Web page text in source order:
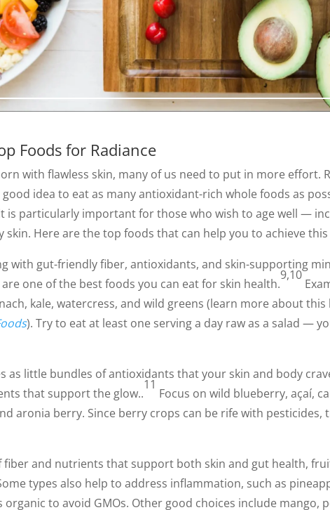
Foods for Radiance
with flawless skin, many of us need to put in more effort.
idea to eat as many antioxidant-rich whole foods as
is particularly important for those who wish to age well —
Here are the top foods that can help you to achieve this
with gut-friendly fiber, antioxidants, and skin-supporting
one of the best foods you can eat for skin health.
9,10
kale, watercress, and wild greens (learn more about
). Try to eat at least one serving a day raw as a salad —
as little bundles of antioxidants that your skin and body
that support the glow..
11
Focus on wild blueberry, açaí,
aronia berry. Since berry crops can be rife with pesticides,
and nutrients that support both skin and gut health,
types also help to address inflammation, such as
organic to avoid GMOs. Other good choices include mango,